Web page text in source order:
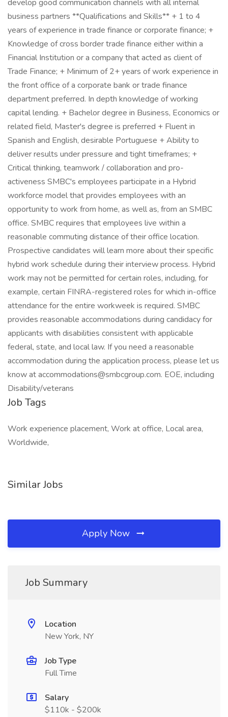
develop good communication channels with all internal
business partners **Qualifications and Skills** + 1 to 4
years of experience in trade finance or corporate finance; +
Knowledge of cross border trade finance either within a
Financial Institution or a company that acted as client of
Trade Finance; + Minimum of 2+ years of work experience in
the front office of a corporate bank or trade finance
department preferred. In depth knowledge of working
capital lending. + Bachelor degree in Business, Economics or
related field, Master's degree is preferred + Fluent in
Spanish and English, desirable Portuguese + Ability to
deliver results under pressure and tight timeframes; +
Critical thinking, teamwork / collaboration and pro-
activeness SMBC's employees participate in a Hybrid
workforce model that provides employees with an
opportunity to work from home, as well as, from an SMBC
office. SMBC requires that employees live within a
reasonable commuting distance of their office location.
Prospective candidates will learn more about their specific
hybrid work schedule during their interview process. Hybrid
work may not be permitted for certain roles, including, for
example, certain FINRA-registered roles for which in-office
attendance for the entire workweek is required. SMBC
provides reasonable accommodations during candidacy for
applicants with disabilities consistent with applicable
federal, state, and local law. If you need a reasonable
accommodation during the application process, please let us
know ataccommodations@smbcgroup.com. EOE, including
Disability/veterans
Job Tags
Work experience placement, Work at office, Local area,
Worldwide,
Similar Jobs
Apply Now
Job Summary
Location
New York, NY
Job Type
Full Time
Salary
$110k - $200k